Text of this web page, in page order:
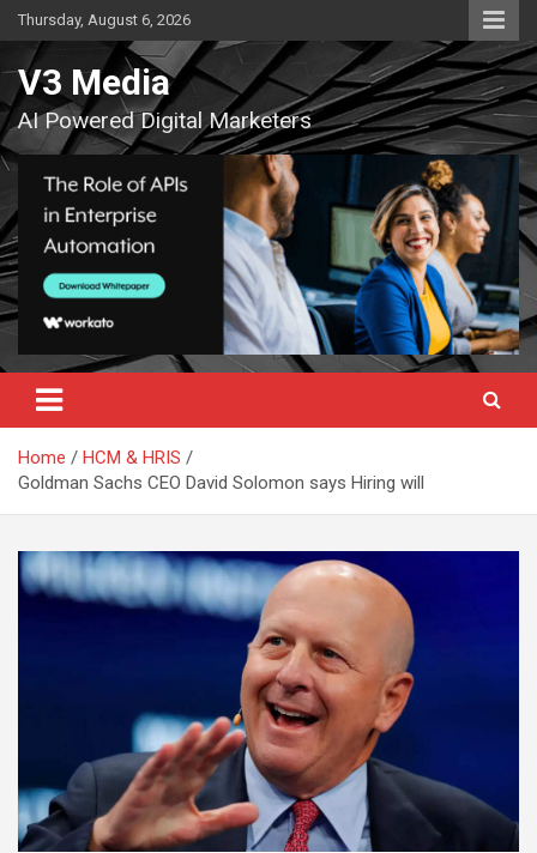
Skip
to
content
Thursday, August 6, 2026
V3 Media
AI Powered Digital Marketers
Home
HCM & HRIS
Goldman Sachs CEO David Solomon says Hiring will